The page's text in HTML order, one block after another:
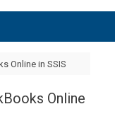
Online in SSIS
Online